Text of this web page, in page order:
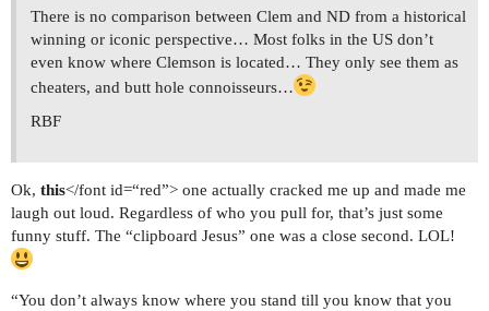
There is no comparison between Clem and ND from a historical
winning or iconic perspective… Most folks in the US don’t
even know where Clemson is located… They only see them as
cheaters, and butt hole connoisseurs…
RBF
Ok, this</font id=“red”> one actually cracked me up and made me
laugh out loud. Regardless of who you pull for, that’s just some
funny stuff. The “clipboard Jesus” one was a close second. LOL!
“You don’t always know where you stand till you know that you